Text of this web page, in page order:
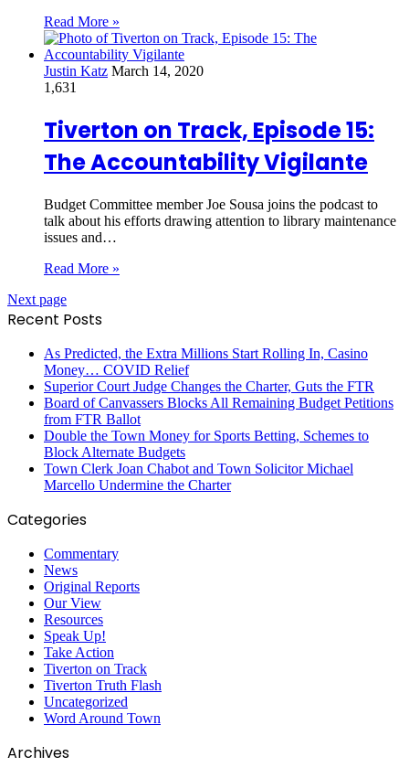
Read More »
Justin Katz March 14, 2020
1,631
Tiverton on Track, Episode 15:
The Accountability Vigilante
Budget Committee member Joe Sousa joins the podcast to
talk about his efforts drawing attention to library maintenance
issues and…
Read More »
Next page
Recent Posts
As Predicted, the Extra Millions Start Rolling In, Casino
Money… COVID Relief
Superior Court Judge Changes the Charter, Guts the FTR
Board of Canvassers Blocks All Remaining Budget Petitions
from FTR Ballot
Double the Town Money for Sports Betting, Schemes to
Block Alternate Budgets
Town Clerk Joan Chabot and Town Solicitor Michael
Marcello Undermine the Charter
Categories
Commentary
News
Original Reports
Our View
Resources
Speak Up!
Take Action
Tiverton on Track
Tiverton Truth Flash
Uncategorized
Word Around Town
Archives